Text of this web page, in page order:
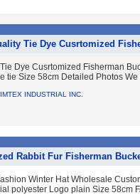
Tie Dye Cusrtomized
Dye Cusrtomized Fisherman
tie Size 58cm Detailed Photos
INDUSTRIAL INC.
Rabbit Fur Fisherman
Winter Hat Wholesale
polyester Logo plain Size 58cm